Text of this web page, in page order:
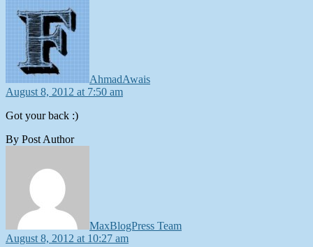
AhmadAwais
August 8, 2012 at 7:50 am
Got your back :)
By Post Author
MaxBlogPress Team
August 8, 2012 at 10:27 am